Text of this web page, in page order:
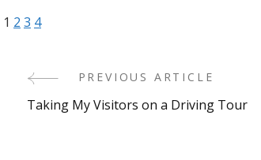
1 2 3 4
Post
Navigation
PREVIOUS ARTICLE
Taking My Visitors on a Driving Tour